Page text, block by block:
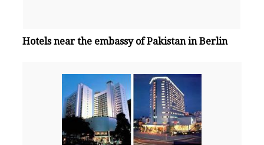
Hotels near the embassy of Pakistan in Berlin